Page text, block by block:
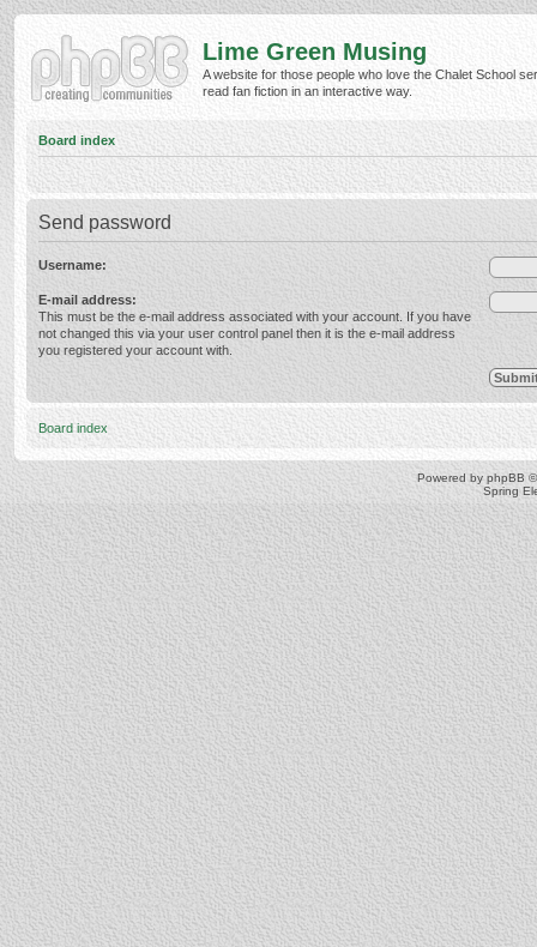
Lime Green Musing
A website for those people who love the Chalet School
read fan fiction in an interactive way.
Board index
Send password
Username:
E-mail address:
This must be the e-mail address associated with your account. If you have
not changed this via your user control panel then it is the e-mail address
you registered your account with.
Board index
Powered by phpBB
Spring